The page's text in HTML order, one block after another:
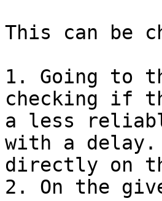
This can be
1. Going to
checking if
a less
with a delay.
directly on
2. On the